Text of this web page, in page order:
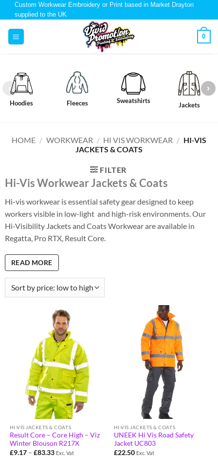
Custom Workwear Embroidery or Print based in Market Drayton
supplied to the UK
0
Hoodies Fleeces Sweatshirts
Jackets
HOME / WORKWEAR / HI VIS WORKWEAR / HI-VIS
JACKETS & COATS
FILTER
Hi-VisWorkwearJackets & Coats
Hi-vis workwear is essential safety gear designed to keep
workers visible in low-light and high-risk environments. Our
Hi-Visibility Jackets and Coats Workwear are available in
Regatta, Pro RTX, Result Core.
READ MORE
HI-VIS JACKETS & COATS
Result Core – Core High – Viz
Winter Blouson R217X
£9.17 – £83.33 Exc. Vat
HI-VIS JACKETS & COATS
UNEEK Hi Vis Road Safety
Jacket UC803
£22.50 Exc. Vat